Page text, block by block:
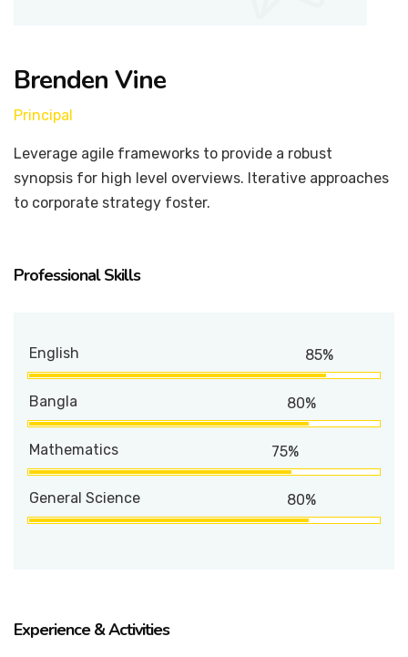
Brenden Vine
Principal
Leverage agile frameworks to provide a robust
synopsis for high level overviews. Iterative approaches
to corporate strategy foster.
Professional Skills
English 85%
Bangla 80%
Mathematics 75%
General Science 80%
Experience & Activities